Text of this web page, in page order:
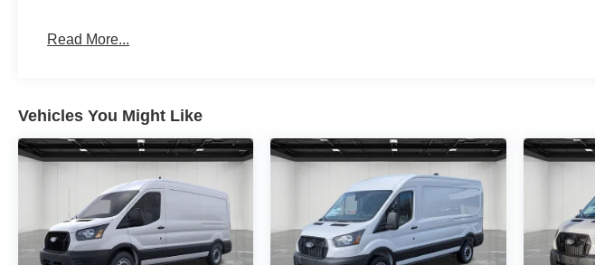
Read More...
Vehicles You Might Like